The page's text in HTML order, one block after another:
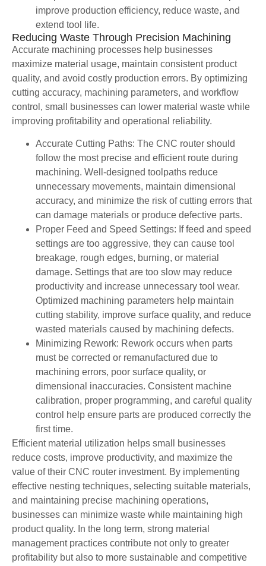
improve production efficiency, reduce waste, and
extend tool life.
Reducing Waste Through Precision Machining
Accurate machining processes help businesses
maximize material usage, maintain consistent product
quality, and avoid costly production errors. By optimizing
cutting accuracy, machining parameters, and workflow
control, small businesses can lower material waste while
improving profitability and operational reliability.
Accurate Cutting Paths: The CNC router should
follow the most precise and efficient route during
machining. Well-designed toolpaths reduce
unnecessary movements, maintain dimensional
accuracy, and minimize the risk of cutting errors that
can damage materials or produce defective parts.
Proper Feed and Speed Settings: If feed and speed
settings are too aggressive, they can cause tool
breakage, rough edges, burning, or material
damage. Settings that are too slow may reduce
productivity and increase unnecessary tool wear.
Optimized machining parameters help maintain
cutting stability, improve surface quality, and reduce
wasted materials caused by machining defects.
Minimizing Rework: Rework occurs when parts
must be corrected or remanufactured due to
machining errors, poor surface quality, or
dimensional inaccuracies. Consistent machine
calibration, proper programming, and careful quality
control help ensure parts are produced correctly the
first time.
Efficient material utilization helps small businesses
reduce costs, improve productivity, and maximize the
value of their CNC router investment. By implementing
effective nesting techniques, selecting suitable materials,
and maintaining precise machining operations,
businesses can minimize waste while maintaining high
product quality. In the long term, strong material
management practices contribute not only to greater
profitability but also to more sustainable and competitive